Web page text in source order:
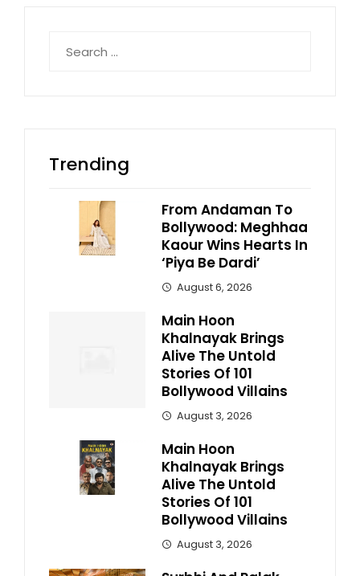
for:
Trending
From Andaman To
Bollywood: Meghhaa
Kaour Wins Hearts In
‘Piya Be Dardi’
August 6, 2026
Main Hoon
Khalnayak Brings
Alive The Untold
Stories Of 101
Bollywood Villains
August 3, 2026
Main Hoon
Khalnayak Brings
Alive The Untold
Stories Of 101
Bollywood Villains
August 3, 2026